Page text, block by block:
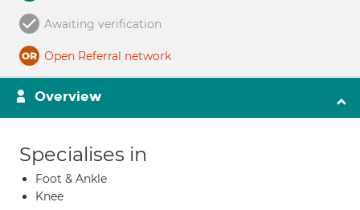
Awaiting verification
Open Referral network
Overview
Specialises in
Foot & Ankle
Knee